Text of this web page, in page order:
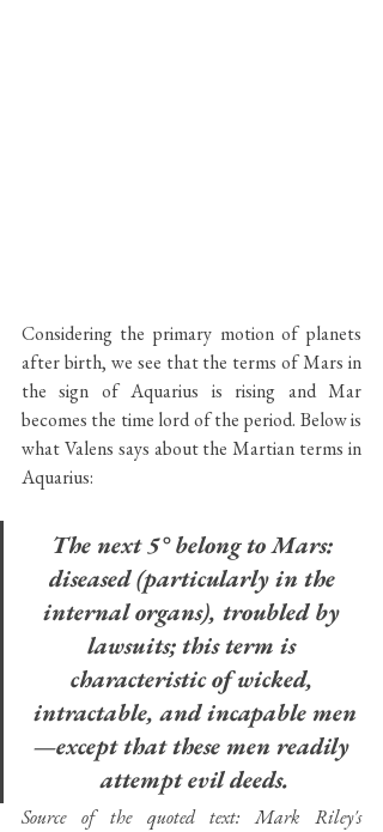
Considering the primary motion of planets
after birth, we see that the terms of Mars in
the sign of Aquarius is rising and Mar
becomes the time lord of the period. Below is
what Valens says about the Martian terms in
Aquarius:
The next 5° belong to Mars:
diseased (particularly in the
internal organs), troubled by
lawsuits; this term is
characteristic of wicked,
intractable, and incapable men
—except that these men readily
attempt evil deeds.
Source of the quoted text: Mark Riley's